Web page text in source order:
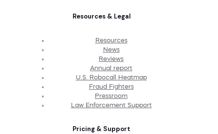
Resources & Legal
Resources
News
Reviews
Annual report
U.S. Robocall Heatmap
Fraud Fighters
Pressroom
Law Enforcement Support
Pricing & Support